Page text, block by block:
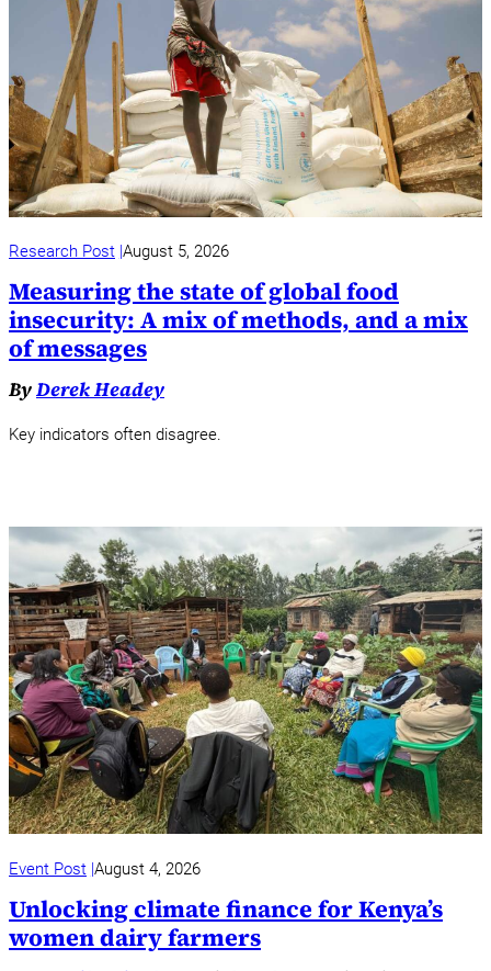
Research Post August 5, 2026
Measuring the state of global food
insecurity: A mix of methods, and a mix
of messages
ByDerek Headey
Key indicators often disagree.
Event Post August 4, 2026
Unlocking climate finance for Kenya’s
women dairy farmers